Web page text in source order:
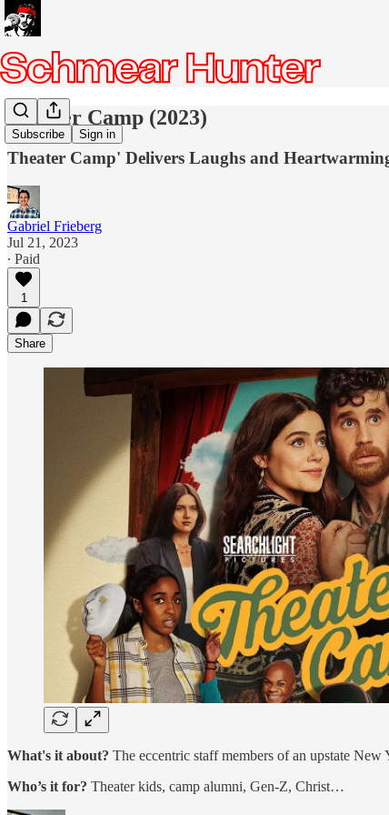
Subscribe Sign in
Theater Camp (2023)
Theater Camp' Delivers Laughs and
Gabriel Frieberg
Jul 21, 2023
∙ Paid
1
Share
What's it about? The eccentric staff members of an upstate
Who’s it for? Theater kids, camp alumni, Gen-Z, Christ…